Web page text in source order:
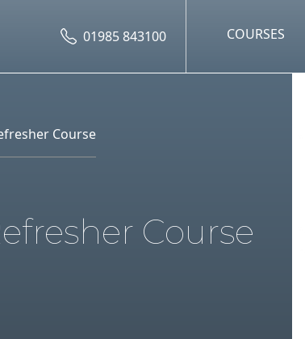
01985 843100
COURSES
Course
Course